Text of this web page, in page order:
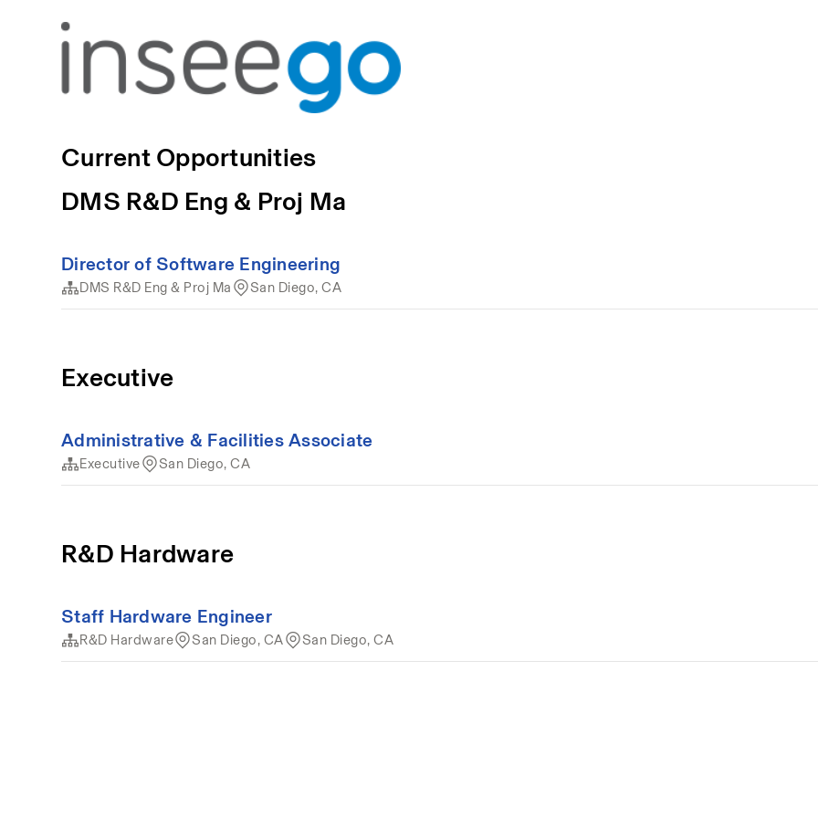
Current Opportunities
DMS R&D Eng & Proj Ma
Director of Software Engineering
DMS R&D Eng & Proj Ma San Diego, CA
Executive
Administrative & Facilities Associate
Executive San Diego, CA
R&D Hardware
Staff Hardware Engineer
R&D Hardware San Diego, CA San Diego, CA